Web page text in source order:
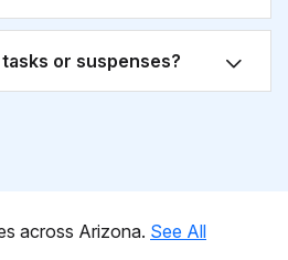
or suspenses?
across Arizona. See All